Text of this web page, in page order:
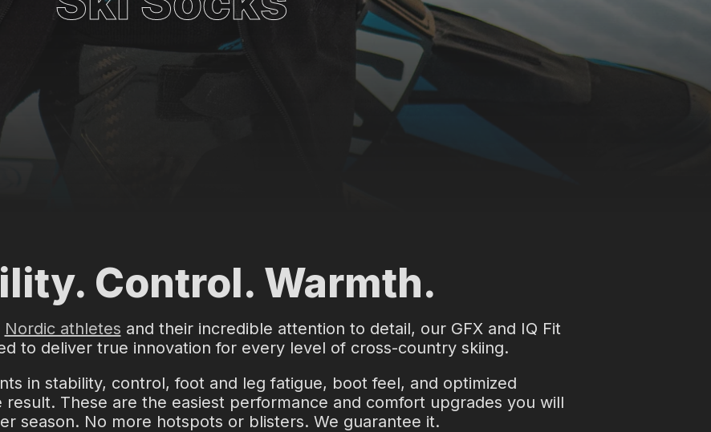
Control. Warmth.
Nordic athletes and their incredible attention to detail, our GFX and IQ Fit
to deliver true innovation for every level of cross-country skiing.
in stability, control, foot and leg fatigue, boot feel, and optimized
These are the easiest performance and comfort upgrades you will
season. No more hotspots or blisters. We guarantee it.